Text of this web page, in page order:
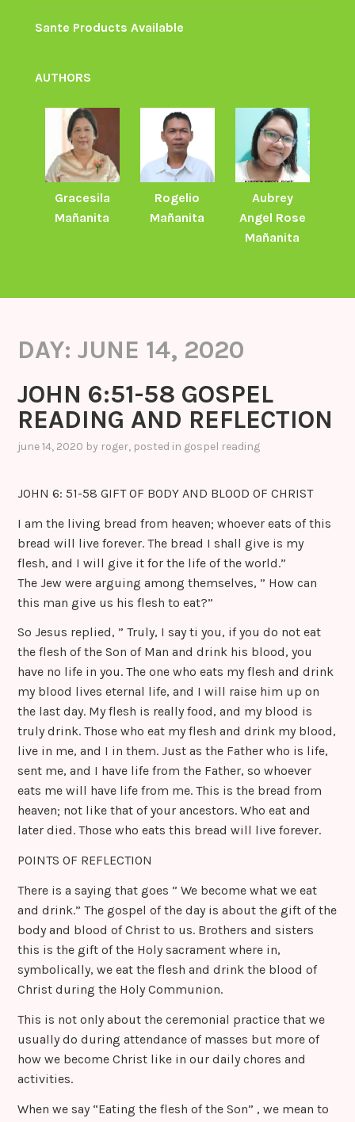
Sante Products Available
AUTHORS
Gracesila
Mañanita
Rogelio
Mañanita
Aubrey
Angel Rose
Mañanita
DAY:JUNE 14, 2020
JOHN 6:51-58 GOSPEL
READING AND REFLECTION
june 14, 2020 by roger, posted in gospel reading
JOHN 6: 51-58 GIFT OF BODY AND BLOOD OF CHRIST
I am the living bread from heaven; whoever eats of this
bread will live forever. The bread I shall give is my
flesh, and I will give it for the life of the world.”
The Jew were arguing among themselves, ” How can
this man give us his flesh to eat?”
So Jesus replied, ” Truly, I say ti you, if you do not eat
the flesh of the Son of Man and drink his blood, you
have no life in you. The one who eats my flesh and drink
my blood lives eternal life, and I will raise him up on
the last day. My flesh is really food, and my blood is
truly drink. Those who eat my flesh and drink my blood,
live in me, and I in them. Just as the Father who is life,
sent me, and I have life from the Father, so whoever
eats me will have life from me. This is the bread from
heaven; not like that of your ancestors. Who eat and
later died. Those who eats this bread will live forever.
POINTS OF REFLECTION
There is a saying that goes ” We become what we eat
and drink.” The gospel of the day is about the gift of the
body and blood of Christ to us. Brothers and sisters
this is the gift of the Holy sacrament where in,
symbolically, we eat the flesh and drink the blood of
Christ during the Holy Communion.
This is not only about the ceremonial practice that we
usually do during attendance of masses but more of
how we become Christ like in our daily chores and
activities.
When we say “Eating the flesh of the Son” , we mean to